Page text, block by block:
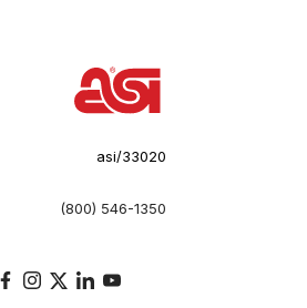
asi/33020
(800) 546-1350